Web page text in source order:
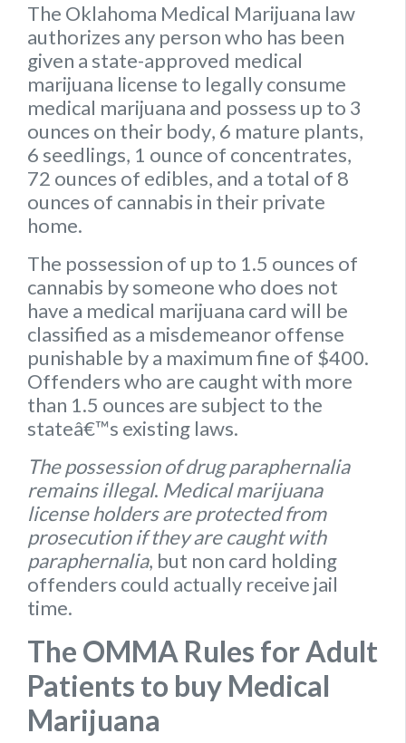
The Oklahoma Medical Marijuana law
authorizes any person who has been
given a state-approved medical
marijuana license to legally consume
medical marijuana and possess up to 3
ounces on their body, 6 mature plants,
6 seedlings, 1 ounce of concentrates,
72 ounces of edibles, and a total of 8
ounces of cannabis in their private
home.
The possession of up to 1.5 ounces of
cannabis by someone who does not
have a medical marijuana card will be
classified as a misdemeanor offense
punishable by a maximum fine of $400.
Offenders who are caught with more
than 1.5 ounces are subject to the
stateâ€™s existing laws.
The possession of drug paraphernalia
remains illegal. Medical marijuana
license holders are protected from
prosecution if they are caught with
paraphernalia, but non card holding
offenders could actually receive jail
time.
The OMMA Rules for Adult
Patients to buy Medical
Marijuana